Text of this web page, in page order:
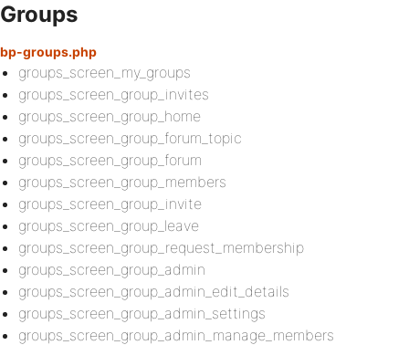
Groups
bp-groups.php
groups_screen_my_groups
groups_screen_group_invites
groups_screen_group_home
groups_screen_group_forum_topic
groups_screen_group_forum
groups_screen_group_members
groups_screen_group_invite
groups_screen_group_leave
groups_screen_group_request_membership
groups_screen_group_admin
groups_screen_group_admin_edit_details
groups_screen_group_admin_settings
groups_screen_group_admin_manage_members